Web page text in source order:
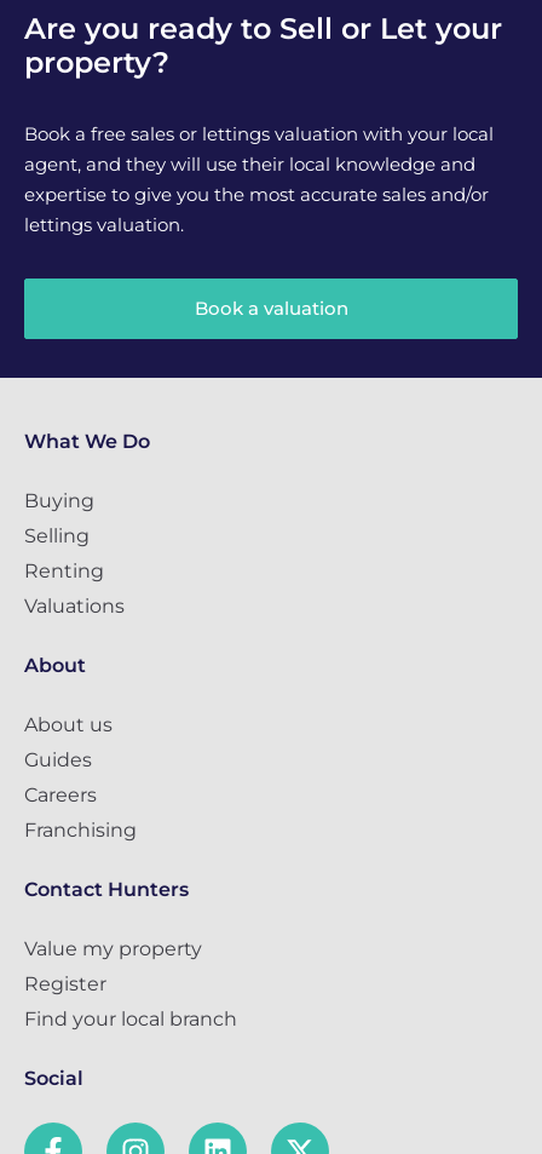
Are you ready to Sell or Let your
property?
Book a free sales or lettings valuation with your local
agent, and they will use their local knowledge and
expertise to give you the most accurate sales and/or
lettings valuation.
Book a valuation
What We Do
Buying
Selling
Renting
Valuations
About
About us
Guides
Careers
Franchising
Contact Hunters
Value my property
Register
Find your local branch
Social